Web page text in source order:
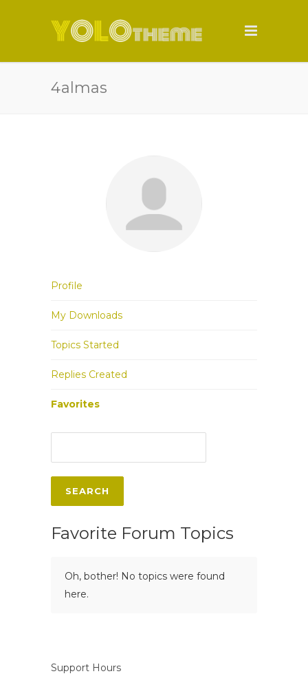
4almas
Profile
My Downloads
Topics Started
Replies Created
Favorites
Favorite Forum Topics
Oh, bother! No topics were found
here.
Support Hours